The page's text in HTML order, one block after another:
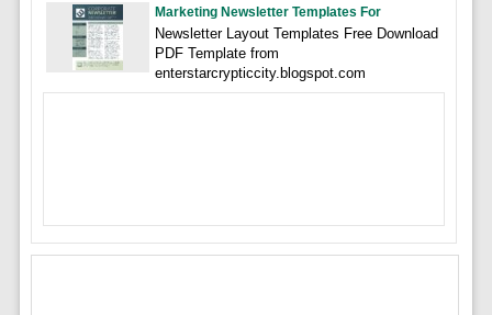
Marketing Newsletter Templates For
Newsletter Layout Templates Free Download
PDF Template from
enterstarcrypticcity.blogspot.com